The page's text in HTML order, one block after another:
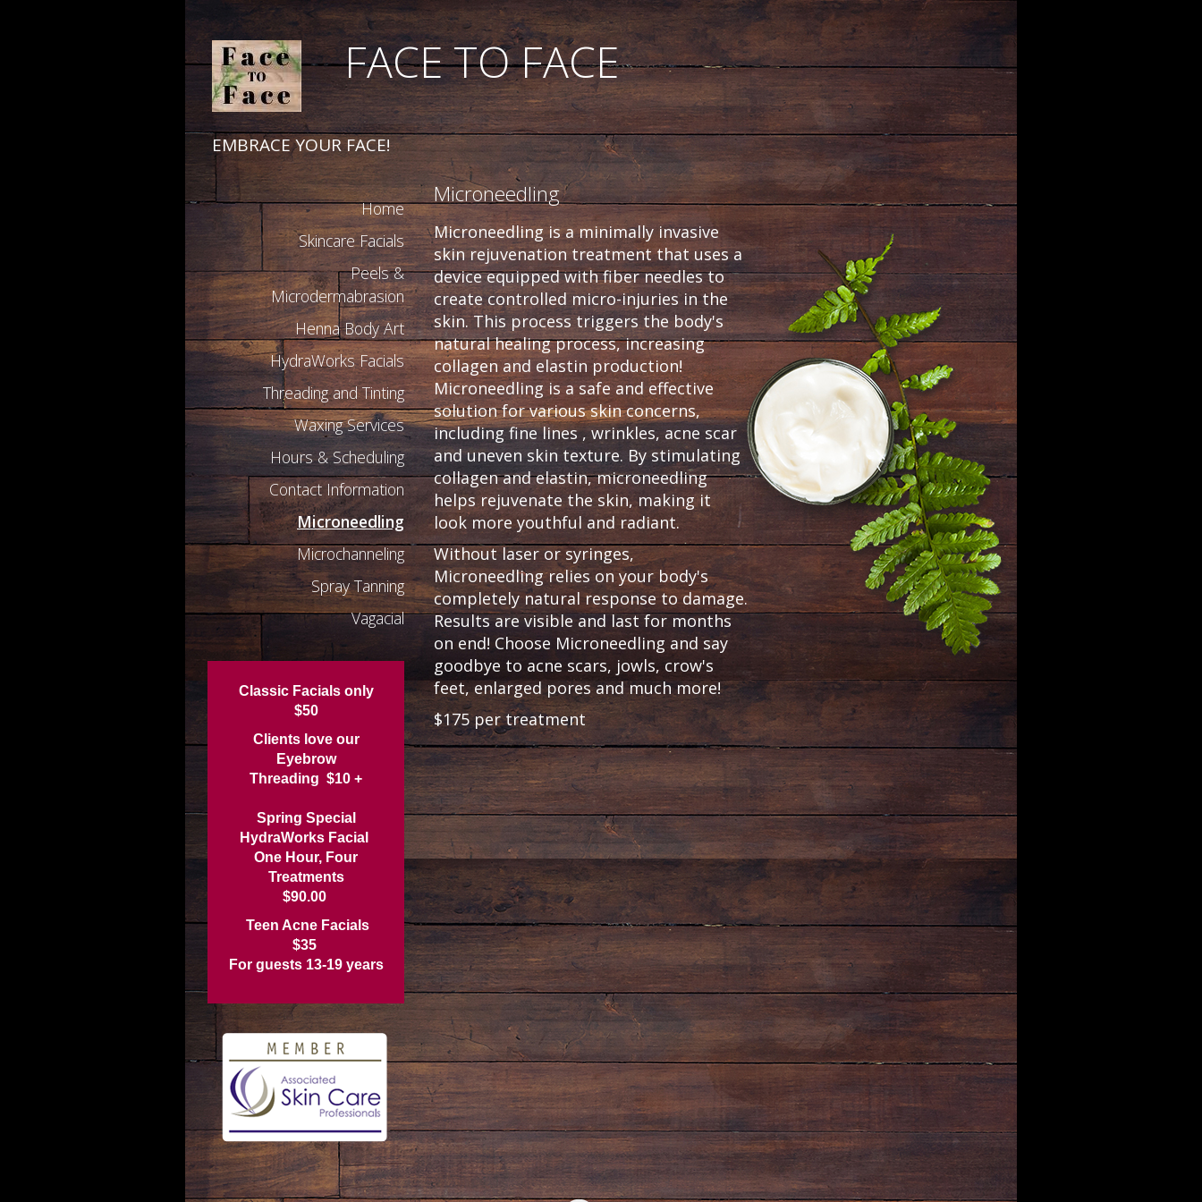
FACE TO FACE
EMBRACE YOUR FACE!
Home
Skincare Facials
Peels &
Microdermabrasion
Henna Body Art
HydraWorks Facials
Threading and Tinting
Waxing Services
Hours & Scheduling
Contact Information
Microneedling
Microchanneling
Spray Tanning
Vagacial
Classic Facials only
$50
Clients love our
Eyebrow
Threading $10 +
Spring Special
HydraWorks Facial
One Hour, Four
Treatments
$90.00
Teen Acne Facials
$35
For guests 13-19 years
Microneedling
Microneedling is a minimally invasive
skin rejuvenation treatment that uses a
device equipped with fiber needles to
create controlled micro-injuries in the
skin. This process triggers the body's
natural healing process, increasing
collagen and elastin production!
Microneedling is a safe and effective
solution for various skin concerns,
including fine lines , wrinkles, acne scar
and uneven skin texture. By stimulating
collagen and elastin, microneedling
helps rejuvenate the skin, making it
look more youthful and radiant.
Without laser or syringes,
Microneedling relies on your body's
completely natural response to damage.
Results are visible and last for months
on end! Choose Microneedling and say
goodbye to acne scars, jowls, crow's
feet, enlarged pores and much more!
$175 per treatment